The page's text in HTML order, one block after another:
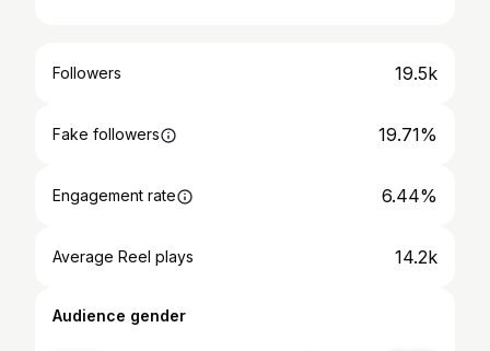
Followers 19.5k
Fake followers 19.71%
Engagement rate 6.44%
Average Reel plays 14.2k
Audience gender